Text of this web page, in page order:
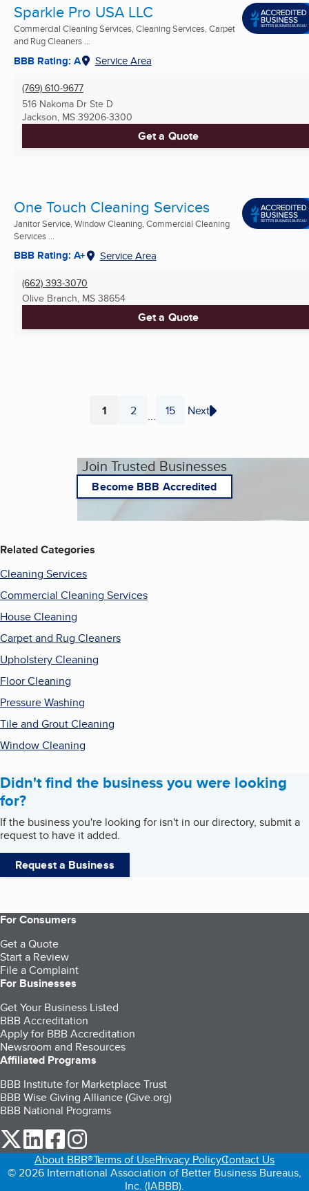
Sparkle Pro USA LLC
Commercial Cleaning Services, Cleaning Services, Carpet
and Rug Cleaners ...
BBB Rating: A Service Area
(769) 610-9677
516 Nakoma Dr Ste D
Jackson, MS 39206-3300
Get a Quote
One Touch Cleaning Services
Janitor Service, Window Cleaning, Commercial Cleaning
Services ...
BBB Rating: A+ Service Area
(662) 393-3070
Olive Branch, MS 38654
Get a Quote
Page
1 Page
2 ... Page
15 Next
Join Trusted Businesses
Become BBB Accredited
Related Categories
Cleaning Services
Commercial Cleaning Services
House Cleaning
Carpet and Rug Cleaners
Upholstery Cleaning
Floor Cleaning
Pressure Washing
Tile and Grout Cleaning
Window Cleaning
Didn't find the business you were looking
for?
If the business you're looking for isn't in our directory, submit a
request to have it added.
Request a Business
For Consumers
Get a Quote
Start a Review
File a Complaint
For Businesses
Get Your Business Listed
BBB Accreditation
Apply for BBB Accreditation
Newsroom and Resources
Affiliated Programs
BBB Institute for Marketplace Trust
BBB Wise Giving Alliance (Give.org)
BBB National Programs
our Twitter (opens in a new tab)
our LinkedIn (opens in a new tab)
our Facebook (opens in a new tab)
About BBB®Terms of UsePrivacy PolicyContact Us
© 2026 International Association of Better Business Bureaus,
Inc. (IABBB).